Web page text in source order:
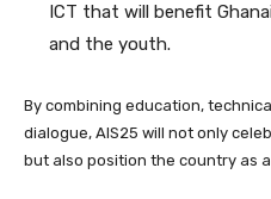
ICT that will benefit
and the youth.
By combining education,
dialogue, AIS25 will not only
but also position the country as